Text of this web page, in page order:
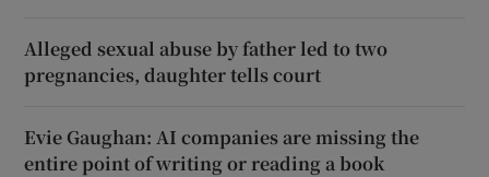
Alleged sexual abuse by father led to two
pregnancies, daughter tells court
Evie Gaughan: AI companies are missing the
entire point of writing or reading a book